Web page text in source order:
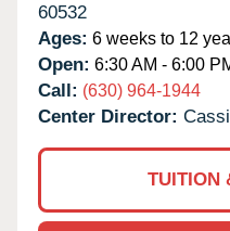
60532
Ages: 6 weeks to 12
Open: 6:30 AM - 6:00
Call: (630) 964-1944
Center Director:
TUITION